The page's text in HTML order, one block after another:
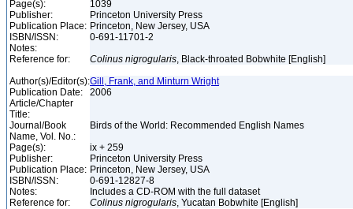
Page(s):
1039
Publisher:
Princeton University Press
Publication Place: Princeton, New Jersey, USA
ISBN/ISSN:
0-691-11701-2
Notes:
Reference for:
Colinus nigrogularis, Black-throated Bobwhite [English]
Author(s)/Editor(s):Gill, Frank, and Minturn Wright
Publication Date:
2006
Article/Chapter
Title:
Journal/Book
Name, Vol. No.:
Birds of the World: Recommended English Names
Page(s):
ix + 259
Publisher:
Princeton University Press
Publication Place: Princeton, New Jersey, USA
ISBN/ISSN:
0-691-12827-8
Notes:
Includes a CD-ROM with the full dataset
Reference for:
Colinus nigrogularis, Yucatan Bobwhite [English]